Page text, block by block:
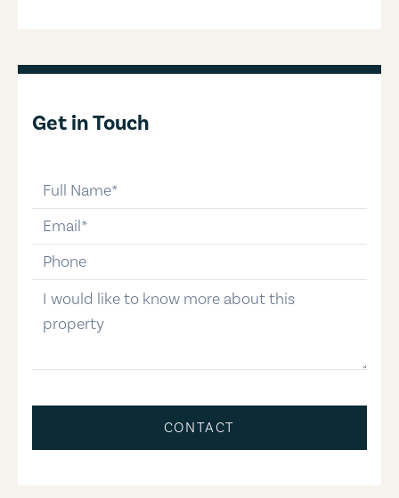
Get in Touch
email
phone-number
message
CONTACT